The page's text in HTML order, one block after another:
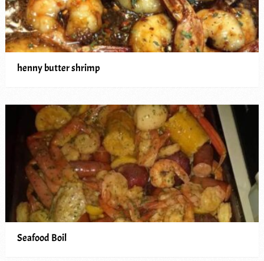
henny butter shrimp
Seafood Boil